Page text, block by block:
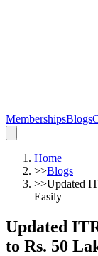
MembershipsBlogs
Home
>>Blogs
>>Updated
Easily
Updated
to Rs. 50